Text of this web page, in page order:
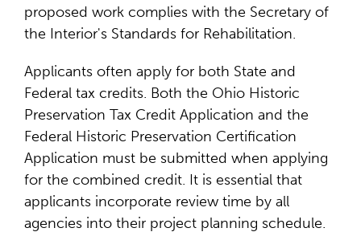
proposed work complies with the Secretary of
the Interior's Standards for Rehabilitation.
Applicants often apply for both State and
Federal tax credits. Both the Ohio Historic
Preservation Tax Credit Application and the
Federal Historic Preservation Certification
Application must be submitted when applying
for the combined credit. It is essential that
applicants incorporate review time by all
agencies into their project planning schedule.